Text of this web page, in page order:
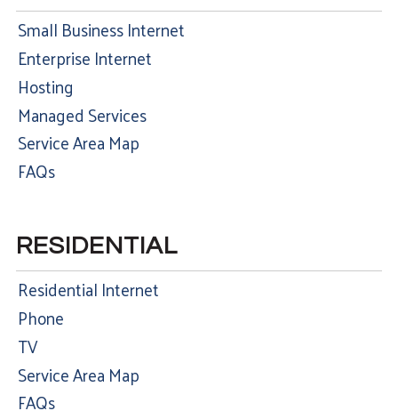
Small Business Internet
Enterprise Internet
Hosting
Managed Services
Service Area Map
FAQs
RESIDENTIAL
Residential Internet
Phone
TV
Service Area Map
FAQs